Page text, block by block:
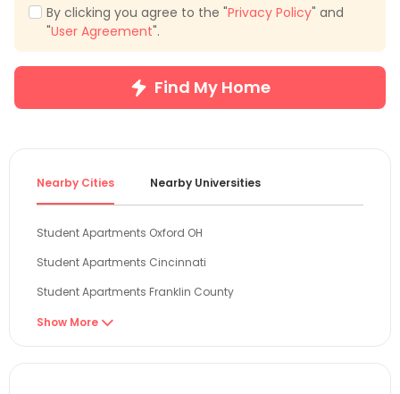
By clicking you agree to the "Privacy Policy" and
"User Agreement".
Find My Home
Nearby Cities Nearby Universities
Student Apartments Oxford OH
Student Apartments Cincinnati
Student Apartments Franklin County
Student Apartments Columbus
Show More 